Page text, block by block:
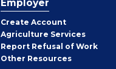
Employer
Create Employer
Account
Agriculture Services
Report Refusal of Work
Other Employer
Resources